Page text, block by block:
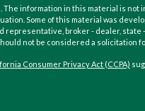
information in this material is not
Some of this material was
representative, broker - dealer,
not be considered a solicitation
Consumer Privacy Act (CCPA)